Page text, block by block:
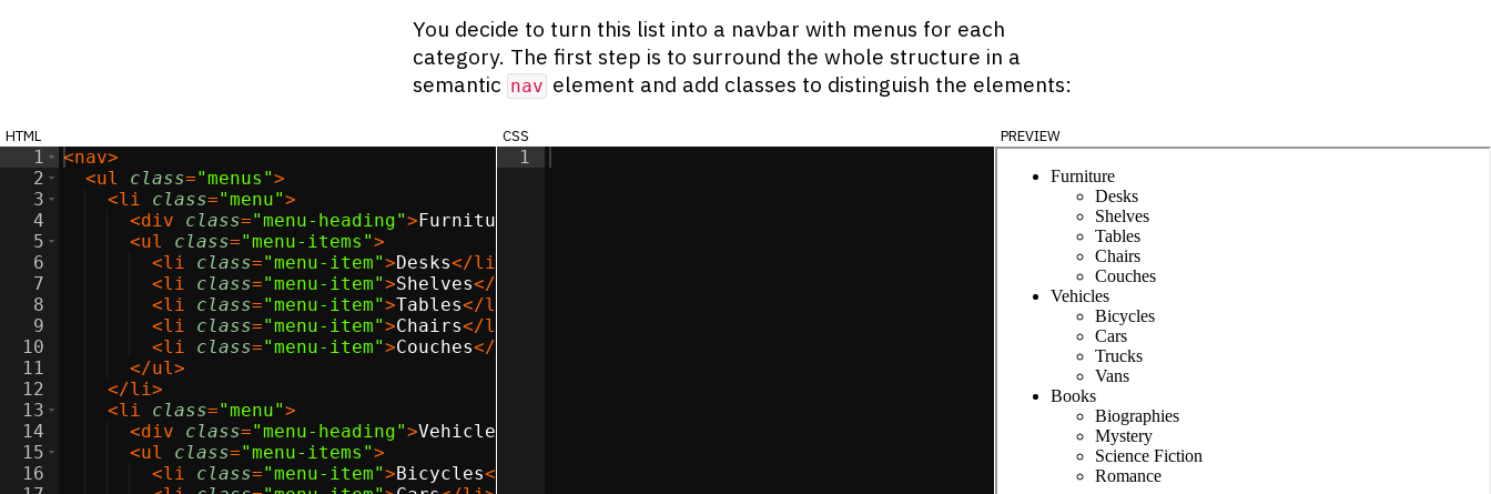
You decide to turn this list into a navbar with menus for each
category. The first step is to surround the whole structure in a
semantic nav element and add classes to distinguish the elements:
html
1
2
3
4
5
6
7
8
9
10
11
12
13
14
15
16
<nav>
<ul class="menus">
<li class="menu">
<div class="menu-heading">Furniture
<ul class="menu-items">
<li class="menu-item">Desks</li
<li class="menu-item">Shelves</
<li class="menu-item">Tables</li
<li class="menu-item">Chairs</li
<li class="menu-item">Couches</
</ul>
</li>
<li class="menu">
<div class="menu-heading">Vehicles
<ul class="menu-items">
<li class="menu-item">Bicycles</
css
1
preview